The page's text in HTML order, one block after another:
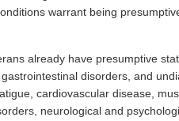
warrant being
already have presumptive
disorders, and
cardiovascular disease,
neurological and